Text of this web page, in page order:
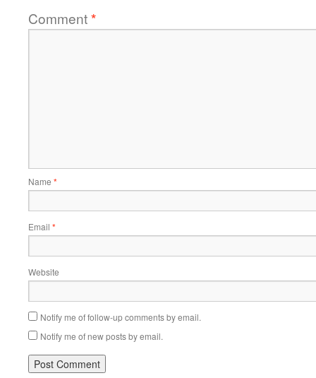
Comment*
Name *
Email *
Website
Notify me of follow-up comments by email.
Notify me of new posts by email.